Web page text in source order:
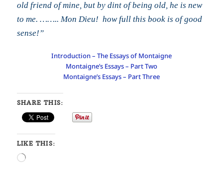
old friend of mine, but by dint of being old, he is new
to me. …….. Mon Dieu! how full this book is of good
sense!”
Introduction – The Essays of Montaigne
Montaigne’s Essays – Part Two
Montaigne’s Essays – Part Three
SHARE THIS:
LIKE THIS:
Loading…